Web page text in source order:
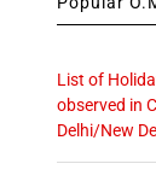
List of
observed in
Delhi/New